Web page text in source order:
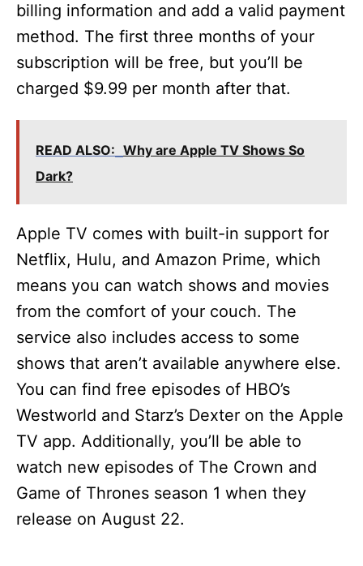
billing information and add a valid payment
method. The first three months of your
subscription will be free, but you’ll be
charged $9.99 per month after that.
READ ALSO: Why are Apple TV Shows So
Dark?
Apple TV comes with built-in support for
Netflix, Hulu, and Amazon Prime, which
means you can watch shows and movies
from the comfort of your couch. The
service also includes access to some
shows that aren’t available anywhere else.
You can find free episodes of HBO’s
Westworld and Starz’s Dexter on the Apple
TV app. Additionally, you’ll be able to
watch new episodes of The Crown and
Game of Thrones season 1 when they
release on August 22.